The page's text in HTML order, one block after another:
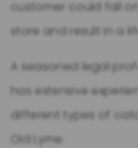
customer could fall
store and result in a
A seasoned legal
has extensive
different types of
Old Lyme.